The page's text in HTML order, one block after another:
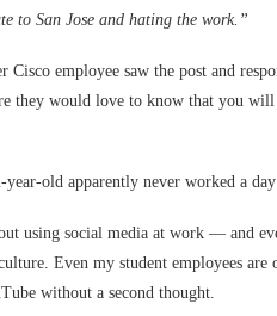
to San Jose and hating the work.”
Cisco employee saw the post and
they would love to know that you will
year-old apparently never worked a
using social media at work — and
Even my student employees
without a second thought.